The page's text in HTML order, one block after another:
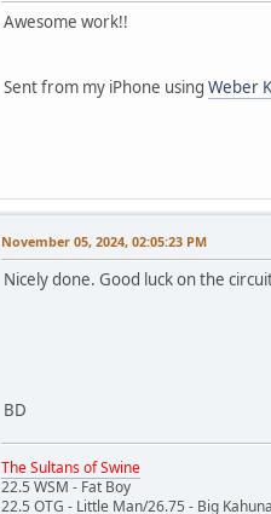
Awesome work!!
Sent from my iPhone using Weber
November 05, 2024, 02:05:23 PM
Nicely done. Good luck on the
BD
The Sultans of Swine
22.5 WSM - Fat Boy
22.5 OTG - Little Man/26.75 - Big Kahuna